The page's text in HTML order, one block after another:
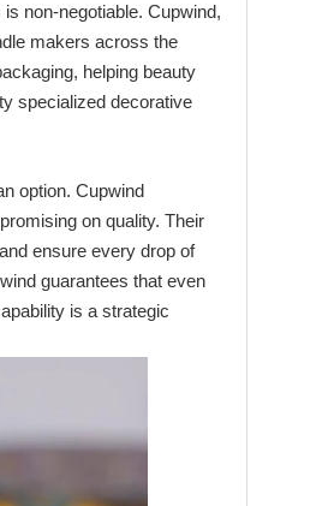
non‑negotiable. Cupwind,
makers across the
helping beauty
specialized decorative
option. Cupwind
on quality. Their
ensure every drop of
guarantees that even
is a strategic